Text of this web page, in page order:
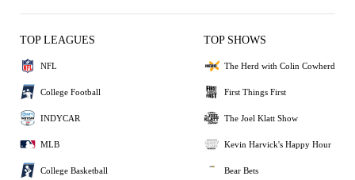
TOP LEAGUES
NFL
College Football
INDYCAR
MLB
College Basketball
TOP SHOWS
The Herd with Colin Cowherd
First Things First
The Joel Klatt Show
Kevin Harvick's Happy Hour
Bear Bets